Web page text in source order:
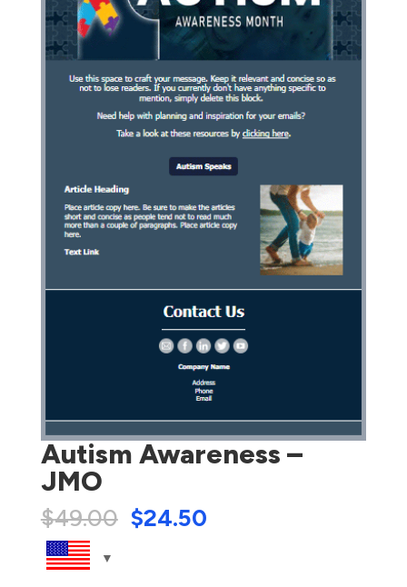
Autism Awareness –
JMO
$49.00 $24.50